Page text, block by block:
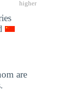
higher
are